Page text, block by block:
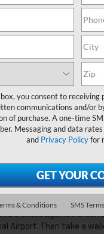
. No
your leisurely ride on
Hole with the
weekend!
the view from theGrand
yoga on the terrace,
and with
Udvar-Hazy Center’s
cities against a
Airport. Then take a
you consent to
communications and/or
of purchase. A one-time
Messaging and data rates
and Privacy Policyfor
& Conditions SMS